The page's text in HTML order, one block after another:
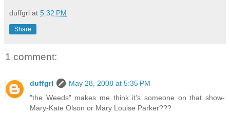
duffgrl at 5:32 PM
Share
1 comment:
duffgrl
May 28, 2008 at 5:35 PM
"the Weeds" makes me think it's someone on that show-
Mary-Kate Olson or Mary Louise Parker???